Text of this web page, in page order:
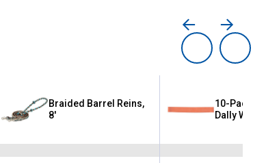
Braided Barrel Reins,
8'
10-
Dally